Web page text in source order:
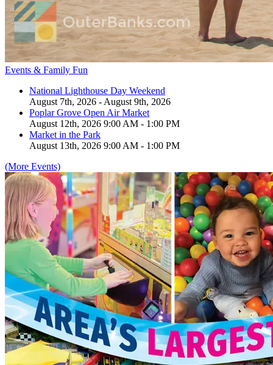
Events & Family Fun
National Lighthouse Day Weekend
August 7th, 2026 - August 9th, 2026
Poplar Grove Open Air Market
August 12th, 2026 9:00 AM - 1:00 PM
Market in the Park
August 13th, 2026 9:00 AM - 1:00 PM
(More Events)